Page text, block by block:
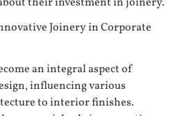
Joinery in Corporate
an integral aspect of
influencing various
to interior finishes.